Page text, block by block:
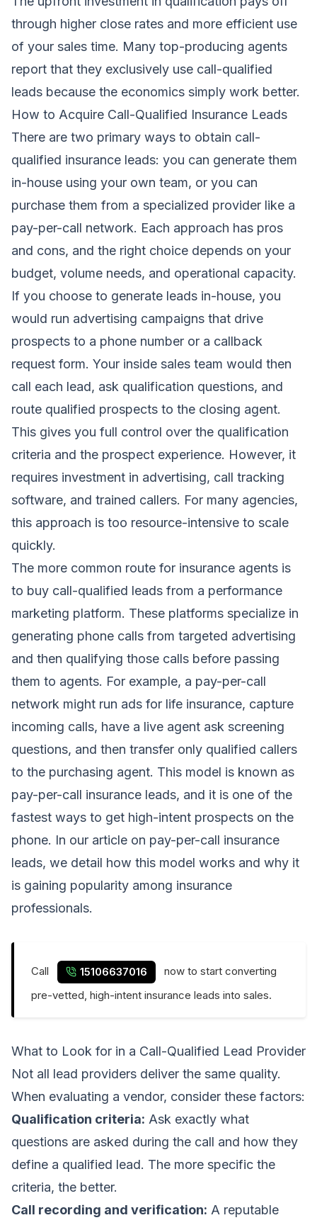
through higher close rates and more efficient use
of your sales time. Many top-producing agents
report that they exclusively use call-qualified
leads because the economics simply work better.
How to Acquire Call-Qualified Insurance Leads
There are two primary ways to obtain call-
qualified insurance leads: you can generate them
in-house using your own team, or you can
purchase them from a specialized provider like a
pay-per-call network. Each approach has pros
and cons, and the right choice depends on your
budget, volume needs, and operational capacity.
If you choose to generate leads in-house, you
would run advertising campaigns that drive
prospects to a phone number or a callback
request form. Your inside sales team would then
call each lead, ask qualification questions, and
route qualified prospects to the closing agent.
This gives you full control over the qualification
criteria and the prospect experience. However, it
requires investment in advertising, call tracking
software, and trained callers. For many agencies,
this approach is too resource-intensive to scale
quickly.
The more common route for insurance agents is
to buy call-qualified leads from a performance
marketing platform. These platforms specialize in
generating phone calls from targeted advertising
and then qualifying those calls before passing
them to agents. For example, a pay-per-call
network might run ads for life insurance, capture
incoming calls, have a live agent ask screening
questions, and then transfer only qualified callers
to the purchasing agent. This model is known as
pay-per-call insurance leads, and it is one of the
fastest ways to get high-intent prospects on the
phone. In our article on pay-per-call insurance
leads, we detail how this model works and why it
is gaining popularity among insurance
professionals.
Call 15106637016
now to start converting
pre-vetted, high-intent insurance leads into sales.
What to Look for in a Call-Qualified Lead Provider
Not all lead providers deliver the same quality.
When evaluating a vendor, consider these factors:
Qualification criteria: Ask exactly what
questions are asked during the call and how they
define a qualified lead. The more specific the
criteria, the better.
Call recording and verification: A reputable